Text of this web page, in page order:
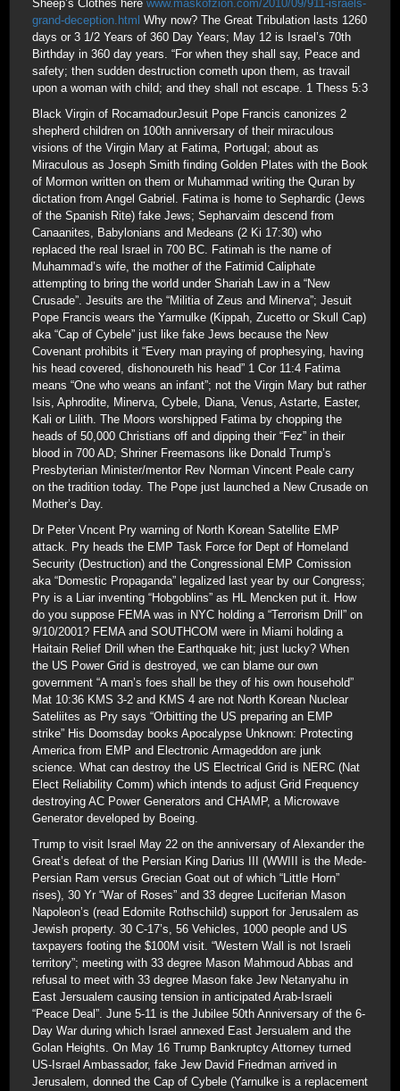
Sheep’s Clothes here www.maskofzion.com/2010/09/911-israels-
grand-deception.html Why now? The Great Tribulation lasts 1260
days or 3 1/2 Years of 360 Day Years; May 12 is Israel’s 70th
Birthday in 360 day years. “For when they shall say, Peace and
safety; then sudden destruction cometh upon them, as travail
upon a woman with child; and they shall not escape. 1 Thess 5:3
Black Virgin of RocamadourJesuit Pope Francis canonizes 2
shepherd children on 100th anniversary of their miraculous
visions of the Virgin Mary at Fatima, Portugal; about as
Miraculous as Joseph Smith finding Golden Plates with the Book
of Mormon written on them or Muhammad writing the Quran by
dictation from Angel Gabriel. Fatima is home to Sephardic (Jews
of the Spanish Rite) fake Jews; Sepharvaim descend from
Canaanites, Babylonians and Medeans (2 Ki 17:30) who
replaced the real Israel in 700 BC. Fatimah is the name of
Muhammad’s wife, the mother of the Fatimid Caliphate
attempting to bring the world under Shariah Law in a “New
Crusade”. Jesuits are the “Militia of Zeus and Minerva”; Jesuit
Pope Francis wears the Yarmulke (Kippah, Zucetto or Skull Cap)
aka “Cap of Cybele” just like fake Jews because the New
Covenant prohibits it “Every man praying of prophesying, having
his head covered, dishonoureth his head” 1 Cor 11:4 Fatima
means “One who weans an infant”; not the Virgin Mary but rather
Isis, Aphrodite, Minerva, Cybele, Diana, Venus, Astarte, Easter,
Kali or Lilith. The Moors worshipped Fatima by chopping the
heads of 50,000 Christians off and dipping their “Fez” in their
blood in 700 AD; Shriner Freemasons like Donald Trump’s
Presbyterian Minister/mentor Rev Norman Vincent Peale carry
on the tradition today. The Pope just launched a New Crusade on
Mother’s Day.
Dr Peter Vncent Pry warning of North Korean Satellite EMP
attack. Pry heads the EMP Task Force for Dept of Homeland
Security (Destruction) and the Congressional EMP Comission
aka “Domestic Propaganda” legalized last year by our Congress;
Pry is a Liar inventing “Hobgoblins” as HL Mencken put it. How
do you suppose FEMA was in NYC holding a “Terrorism Drill” on
9/10/2001? FEMA and SOUTHCOM were in Miami holding a
Haitain Relief Drill when the Earthquake hit; just lucky? When
the US Power Grid is destroyed, we can blame our own
government “A man’s foes shall be they of his own household”
Mat 10:36 KMS 3-2 and KMS 4 are not North Korean Nuclear
Sateliites as Pry says “Orbitting the US preparing an EMP
strike” His Doomsday books Apocalypse Unknown: Protecting
America from EMP and Electronic Armageddon are junk
science. What can destroy the US Electrical Grid is NERC (Nat
Elect Reliability Comm) which intends to adjust Grid Frequency
destroying AC Power Generators and CHAMP, a Microwave
Generator developed by Boeing.
Trump to visit Israel May 22 on the anniversary of Alexander the
Great’s defeat of the Persian King Darius III (WWIII is the Mede-
Persian Ram versus Grecian Goat out of which “Little Horn”
rises), 30 Yr “War of Roses” and 33 degree Luciferian Mason
Napoleon’s (read Edomite Rothschild) support for Jerusalem as
Jewish property. 30 C-17’s, 56 Vehicles, 1000 people and US
taxpayers footing the $100M visit. “Western Wall is not Israeli
territory”; meeting with 33 degree Mason Mahmoud Abbas and
refusal to meet with 33 degree Mason fake Jew Netanyahu in
East Jersualem causing tension in anticipated Arab-Israeli
“Peace Deal”. June 5-11 is the Jubilee 50th Anniversary of the 6-
Day War during which Israel annexed East Jersualem and the
Golan Heights. On May 16 Trump Bankruptcy Attorney turned
US-Israel Ambassador, fake Jew David Friedman arrived in
Jerusalem, donned the Cap of Cybele (Yarnulke is a replacement